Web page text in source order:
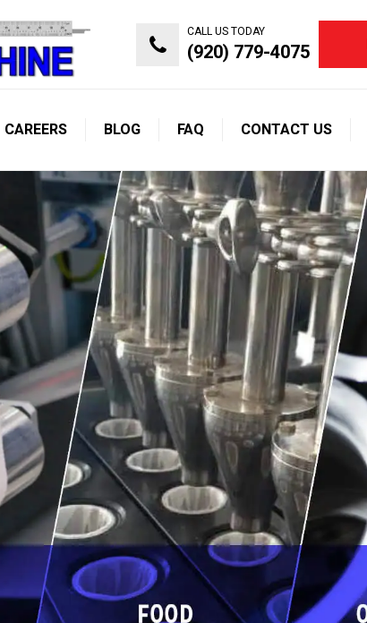
CALL US TODAY
(920) 779-4075
CAREERS BLOG FAQ CONTACT US